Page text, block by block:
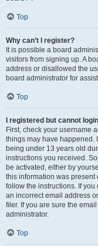
Top
Why can’t I register?
It is possible a board
visitors from signing up. A
address or disallowed the
board administrator for
Top
I registered but cannot
First, check your username
things may have happened.
being under 13 years old
instructions you received.
be activated, either by
this information was
follow the instructions. If
an incorrect email address
filer. If you are sure the
administrator.
Top